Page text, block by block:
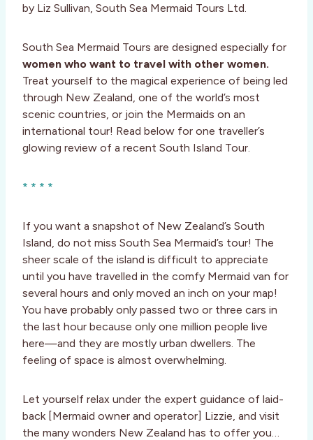
by Liz Sullivan, South Sea Mermaid Tours Ltd.
South Sea Mermaid Tours are designed especially for
women who want to travel with other women.
Treat yourself to the magical experience of being led
through New Zealand, one of the world’s most
scenic countries, or join the Mermaids on an
international tour! Read below for one traveller’s
glowing review of a recent South Island Tour.
* * * *
If you want a snapshot of New Zealand’s South
Island, do not miss South Sea Mermaid’s tour! The
sheer scale of the island is difficult to appreciate
until you have travelled in the comfy Mermaid van for
several hours and only moved an inch on your map!
You have probably only passed two or three cars in
the last hour because only one million people live
here—and they are mostly urban dwellers. The
feeling of space is almost overwhelming.
Let yourself relax under the expert guidance of laid-
back [Mermaid owner and operator] Lizzie, and visit
the many wonders New Zealand has to offer you…